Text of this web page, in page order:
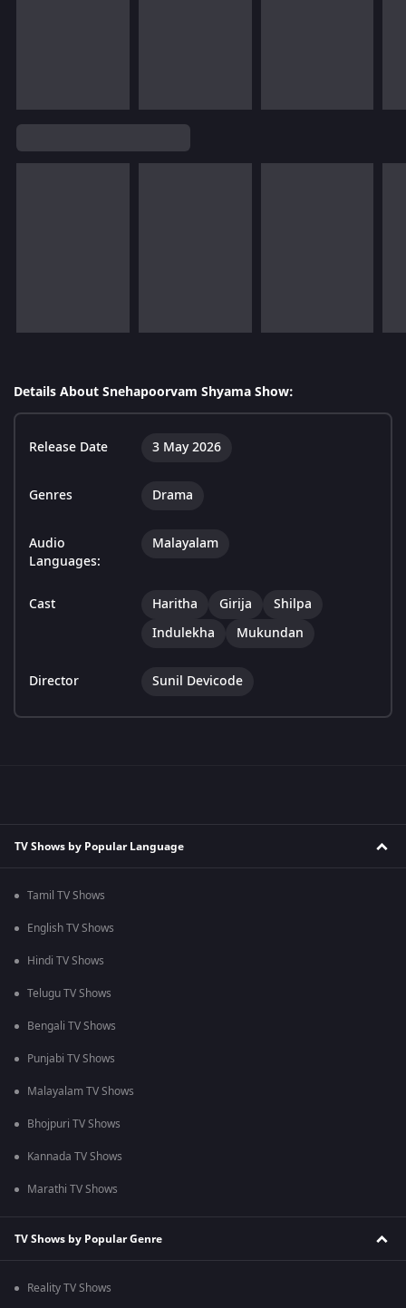
Details About Snehapoorvam Shyama Show:
Release Date 3 May 2026
Genres Drama
Audio
Languages:
Malayalam
Cast Haritha Girija
Shilpa
Indulekha
Mukundan
Director Sunil Devicode
TV Shows by Popular Language
Tamil TV Shows
English TV Shows
Hindi TV Shows
Telugu TV Shows
Bengali TV Shows
Punjabi TV Shows
Malayalam TV Shows
Bhojpuri TV Shows
Kannada TV Shows
Marathi TV Shows
TV Shows by Popular Genre
Reality TV Shows